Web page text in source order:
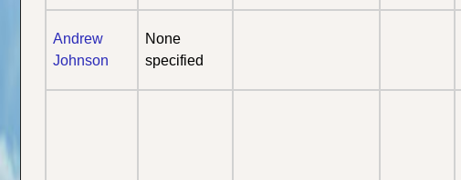
Andrew
Johnson
None
specified